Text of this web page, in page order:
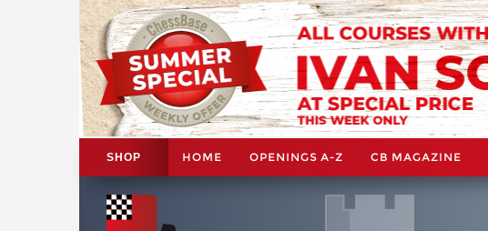
SHOP HOME OPENINGS A-Z CB MAGAZINE